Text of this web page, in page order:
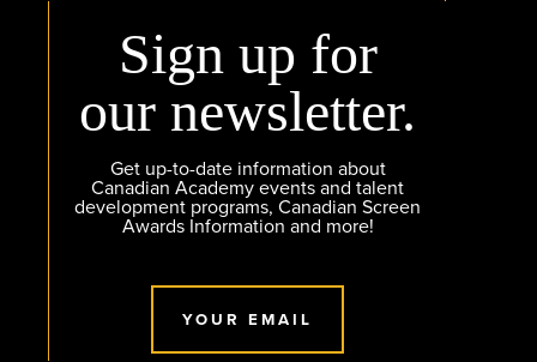
Sign up for
our newsletter.
Get up-to-date information about
Canadian Academy events and talent
development programs, Canadian Screen
Awards Information and more!
YOUR EMAIL